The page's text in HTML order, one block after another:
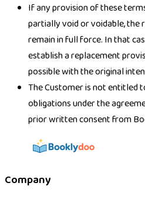
If any provision of these
partially void or voidable, the
remain in full force. In that
establish a replacement
possible with the original
The Customer is not entitled
obligations under the
prior written consent from
Company